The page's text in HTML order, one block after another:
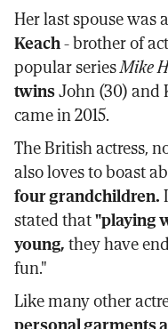
Her last spouse was
Keach- brother of
popular seriesMike
twinsJohn (30) and
came in 2015.
The British actress,
also loves to boast
four grandchildren.
stated that"playing
young,they have
fun."
Like many other